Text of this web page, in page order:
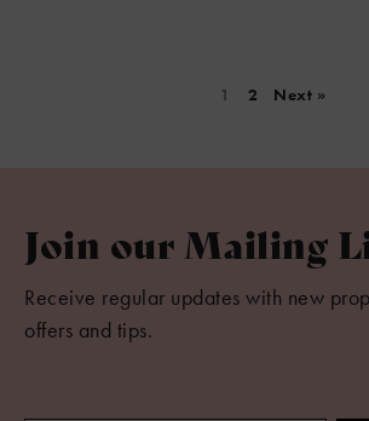
1 2 Next »
Join our Mailing
Receive regular updates with new
offers and tips.